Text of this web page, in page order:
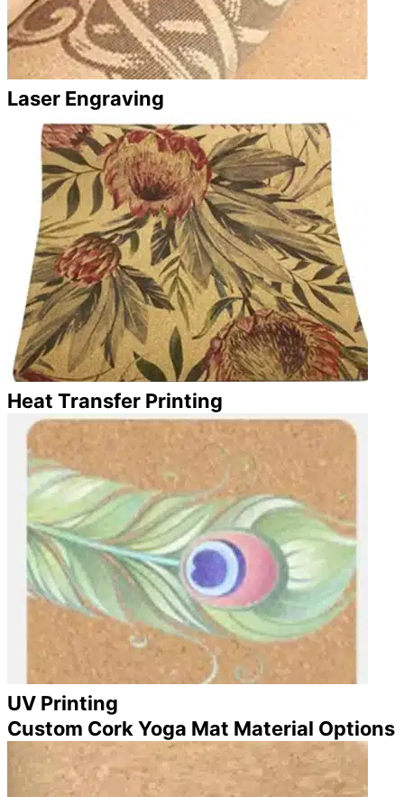
Laser Engraving
Heat Transfer Printing
UV Printing
Custom Cork Yoga Mat Material Options